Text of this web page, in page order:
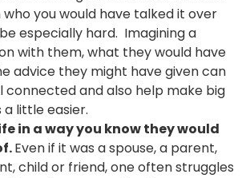
you would have talked it over
especially hard. Imagining a
with them, what they would have
advice they might have given can
connected and also help make big
a little easier.
in a way you know they would
Even if it was a spouse, a parent,
child or friend, one often struggles